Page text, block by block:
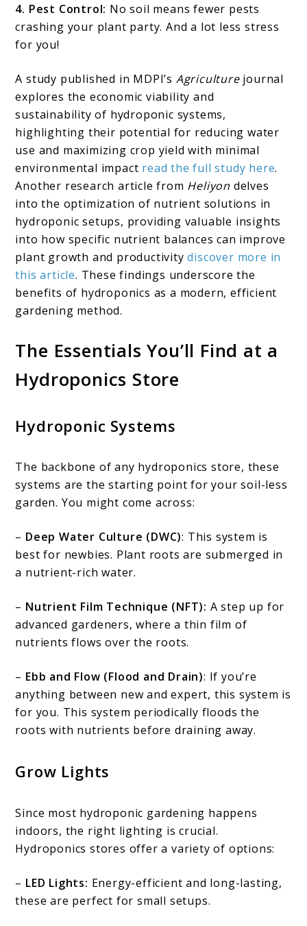
4. Pest Control: No soil means fewer pests
crashing your plant party. And a lot less stress
for you!
A study published in MDPI’s Agriculturejournal
explores the economic viability and
sustainability of hydroponic systems,
highlighting their potential for reducing water
use and maximizing crop yield with minimal
environmental impact read the full study here.
Another research article from Heliyon delves
into the optimization of nutrient solutions in
hydroponic setups, providing valuable insights
into how specific nutrient balances can improve
plant growth and productivitydiscover more in
this article. These findings underscore the
benefits of hydroponics as a modern, efficient
gardening method.
The Essentials You’ll Find at a
Hydroponics Store
Hydroponic Systems
The backbone of any hydroponics store, these
systems are the starting point for your soil-less
garden. You might come across:
– Deep Water Culture (DWC): This system is
best for newbies. Plant roots are submerged in
a nutrient-rich water.
– Nutrient Film Technique (NFT): A step up for
advanced gardeners, where a thin film of
nutrients flows over the roots.
– Ebb and Flow (Flood and Drain): If you’re
anything between new and expert, this system is
for you. This system periodically floods the
roots with nutrients before draining away.
Grow Lights
Since most hydroponic gardening happens
indoors, the right lighting is crucial.
Hydroponics stores offer a variety of options:
– LED Lights: Energy-efficient and long-lasting,
these are perfect for small setups.